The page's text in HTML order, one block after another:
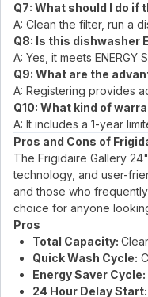
Q7: What should I do
A: Clean the filter, run a
Q8: Is this dishwasher
A: Yes, it meets
Q9: What are the
A: Registering provides
Q10: What kind of
A: It includes a 1-year
Pros and Cons of
The Frigidaire Gallery
technology, and user-
and those who
choice for anyone
Pros
Total Capacity:
Quick Wash Cycle:
Energy Saver Cycle:
24 Hour Delay Start: